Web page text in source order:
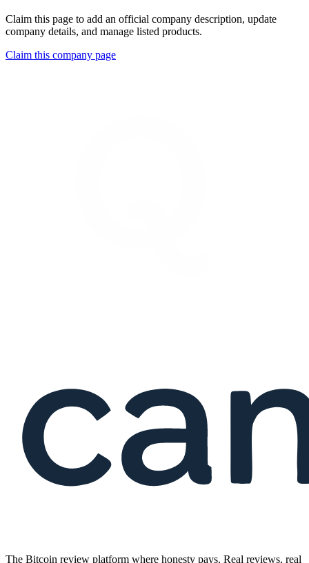
Claim this page to add an official company description, update
company details, and manage listed products.
Claim this company page
The Bitcoin review platform where honesty pays. Real reviews, real